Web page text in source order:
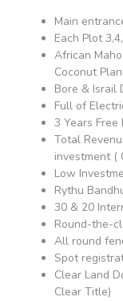
Main
Each Plot
African
Coconut
Bore & Israil
Full of
3 Years Free
Total
investment (
Low
Rythu
30 & 20
Round-the-
All round
Spot
Clear Land
Clear Title)